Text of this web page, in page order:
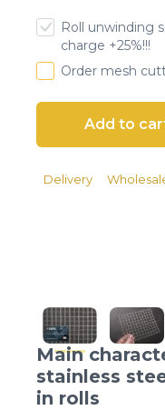
Client login
E-mail or username
Roll unwinding
charge +25%!!!
Order mesh
Delivery
Main
stainless
in rolls